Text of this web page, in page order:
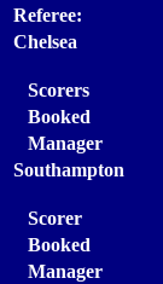
Referee:
Chelsea
Scorers
Booked
Manager
Southampton
Scorer
Booked
Manager